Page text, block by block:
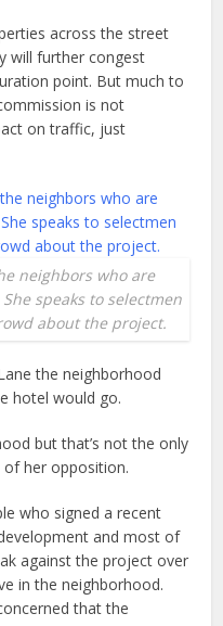
across the street
will further congest
point. But much to
is not
on traffic, just
neighbors who are
speaks to selectmen
about the project.
the neighborhood
hotel would go.
but that’s not the only
of her opposition.
who signed a recent
and most of
against the project over
in the neighborhood.
that the